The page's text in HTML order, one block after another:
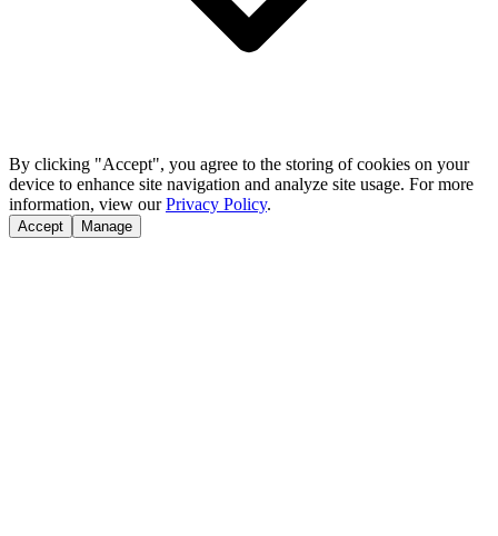
By clicking "Accept", you agree to the storing of cookies on your
device to enhance site navigation and analyze site usage. For more
information, view our Privacy Policy.
Accept Manage